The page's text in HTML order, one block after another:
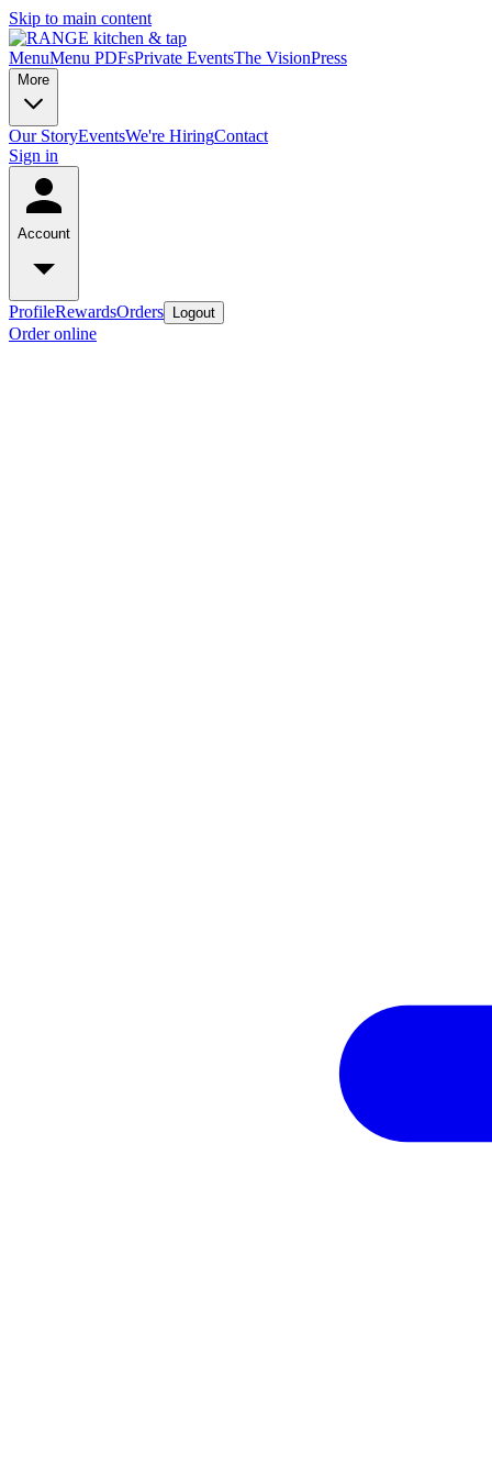
Skip to main content
MenuMenu PDFsPrivate EventsThe VisionPress
More
Our StoryEventsWe're HiringContact
Sign in
Account
ProfileRewardsOrders Logout
Order online